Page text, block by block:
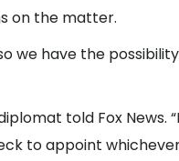
on the matter.
we have the
told Fox News.
to appoint